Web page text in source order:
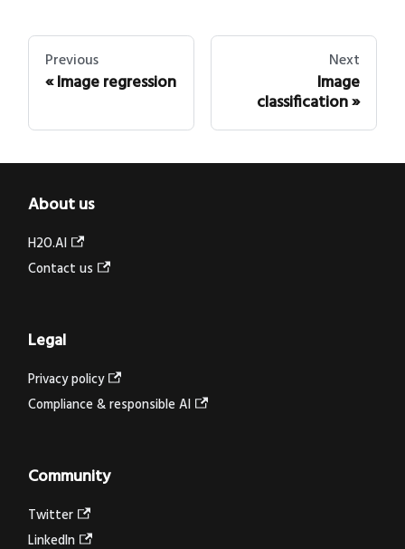
Previous
Image regression
Next
Image
classification
About us
H2O.AI
Contact us
Legal
Privacy policy
Compliance & responsible AI
Community
Twitter
LinkedIn